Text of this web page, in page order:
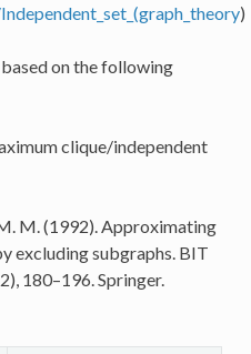
)
on the following
clique/independent
M. (1992). Approximating
excluding subgraphs. BIT
180–196. Springer.